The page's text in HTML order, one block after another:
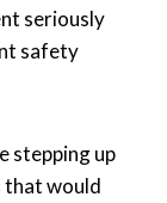
seriously
safety
stepping up
that would